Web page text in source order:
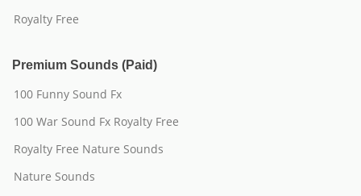
Royalty Free
Premium Sounds (Paid)
100 Funny Sound Fx
100 War Sound Fx Royalty Free
Royalty Free Nature Sounds
Nature Sounds